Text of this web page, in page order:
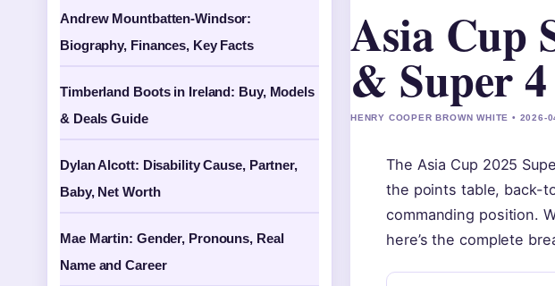
Asia Cup
& Super 4
HENRY COOPER BROWN WHITE • 2026-
The Asia Cup 2025
the points table, back-
commanding position.
here’s the complete
Andrew Mountbatten-Windsor:
Biography, Finances, Key Facts
Timberland Boots in Ireland: Buy, Models
& Deals Guide
Dylan Alcott: Disability Cause, Partner,
Baby, Net Worth
Mae Martin: Gender, Pronouns, Real
Name and Career